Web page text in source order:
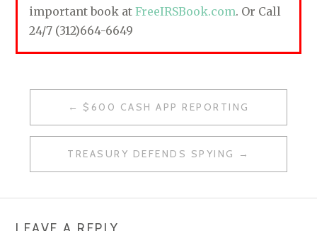
important book atFreeIRSBook.com. Or Call
24/7 (312)664-6649
T
N
$600 CASH APP REPORTING
TREASURY DEFENDS SPYING